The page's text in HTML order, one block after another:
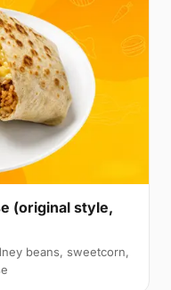
(original style,
beans, sweetcorn,